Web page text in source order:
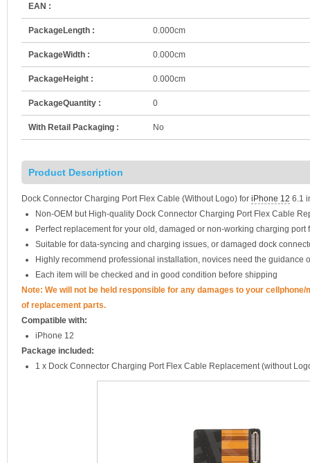
EAN :
PackageLength : 0.000cm
PackageWidth : 0.000cm
PackageHeight : 0.000cm
PackageQuantity : 0
With Retail Packaging : No
Product Description
Dock Connector Charging Port Flex Cable (Without Logo) for iPhone 12 6.1
Non-OEM but High-quality Dock Connector Charging Port Flex Cable
Perfect replacement for your old, damaged or non-working charging port
Suitable for data-syncing and charging issues, or damaged dock
Highly recommend professional installation, novices need the guidance
Each item will be checked and in good condition before shipping
Note: We will not be held responsible for any damages to your
of replacement parts.
Compatible with:
iPhone 12
Package included:
1 x Dock Connector Charging Port Flex Cable Replacement (without